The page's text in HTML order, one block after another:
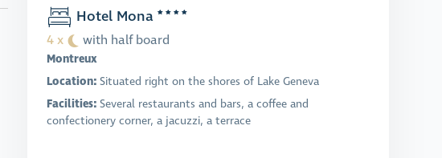
Hotel Mona
4 x with half board
Montreux
Location: Situated right on the shores of Lake Geneva
Facilities: Several restaurants and bars, a coffee and
confectionery corner, a jacuzzi, a terrace